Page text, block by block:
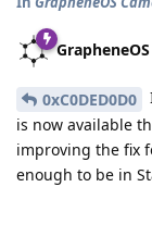
GrapheneOS
0xC0DED0D0
is now available
improving the fix
enough to be in